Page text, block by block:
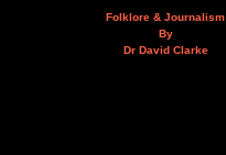
Folklore & Journalism
By
Dr David Clarke